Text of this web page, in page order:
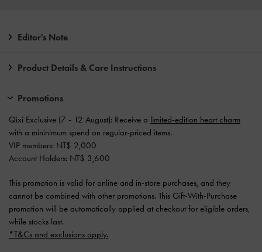
Editor's Note
Product Details & Care Instructions
Promotions
Qixi Exclusive (7 - 12 August): Receive a limited-edition heart charm
with a mininimum spend on regular-priced items.
VIP members: NT$ 2,000
Account Holders: NT$ 3,600
This promotion is valid for online and in-store purchases, and they
cannot be combined with other promotions. This Gift-With-Purchase
promotion will be automatically applied at checkout for eligible orders,
while stocks last.
*T&Cs and exclusions apply.